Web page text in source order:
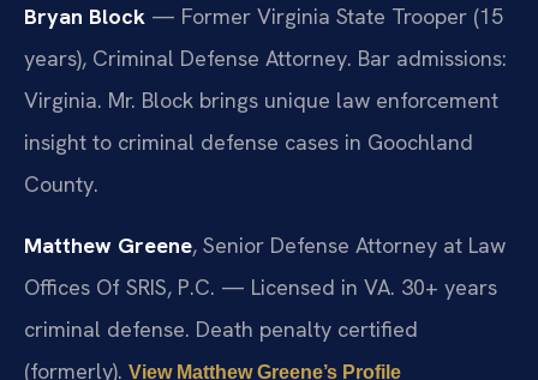
Bryan Block — Former Virginia State Trooper (15
years), Criminal Defense Attorney. Bar admissions:
Virginia. Mr. Block brings unique law enforcement
insight to criminal defense cases in Goochland
County.
Matthew Greene, Senior Defense Attorney at Law
Offices Of SRIS, P.C. — Licensed in VA. 30+ years
criminal defense. Death penalty certified
(formerly). View Matthew Greene’s Profile